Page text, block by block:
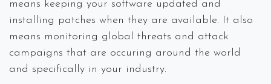
means keeping your software updated and
installing patches when they are available. It also
means monitoring global threats and attack
campaigns that are occuring around the world
and specifically in your industry.